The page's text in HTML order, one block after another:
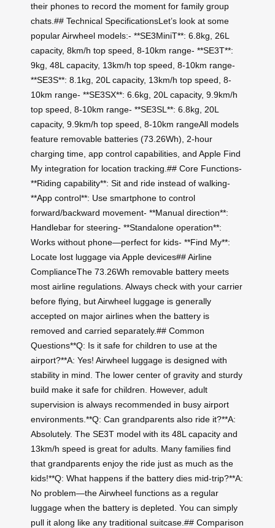
their phones to record the moment for family group
chats.## Technical SpecificationsLet’s look at some
popular Airwheel models:- **SE3MiniT**: 6.8kg, 26L
capacity, 8km/h top speed, 8-10km range- **SE3T**:
9kg, 48L capacity, 13km/h top speed, 8-10km range-
**SE3S**: 8.1kg, 20L capacity, 13km/h top speed, 8-
10km range- **SE3SX**: 6.6kg, 20L capacity, 9.9km/h
top speed, 8-10km range- **SE3SL**: 6.8kg, 20L
capacity, 9.9km/h top speed, 8-10km rangeAll models
feature removable batteries (73.26Wh), 2-hour
charging time, app control capabilities, and Apple Find
My integration for location tracking.## Core Functions-
**Riding capability**: Sit and ride instead of walking-
**App control**: Use smartphone to control
forward/backward movement- **Manual direction**:
Handlebar for steering- **Standalone operation**:
Works without phone—perfect for kids- **Find My**:
Locate lost luggage via Apple devices## Airline
ComplianceThe 73.26Wh removable battery meets
most airline regulations. Always check with your carrier
before flying, but Airwheel luggage is generally
accepted on major airlines when the battery is
removed and carried separately.## Common
Questions**Q: Is it safe for children to use at the
airport?**A: Yes! Airwheel luggage is designed with
stability in mind. The lower center of gravity and sturdy
build make it safe for children. However, adult
supervision is always recommended in busy airport
environments.**Q: Can grandparents also ride it?**A:
Absolutely. The SE3T model with its 48L capacity and
13km/h speed is great for adults. Many families find
that grandparents enjoy the ride just as much as the
kids!**Q: What happens if the battery dies mid-trip?**A:
No problem—the Airwheel functions as a regular
luggage when the battery is depleted. You can simply
pull it along like any traditional suitcase.## Comparison